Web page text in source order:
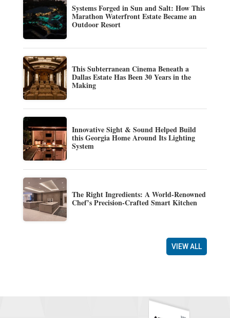
Systems Forged in Sun and Salt: How This
Marathon Waterfront Estate Became an
Outdoor Resort
This Subterranean Cinema Beneath a
Dallas Estate Has Been 30 Years in the
Making
Innovative Sight & Sound Helped Build
this Georgia Home Around Its Lighting
System
The Right Ingredients: A World-Renowned
Chef’s Precision-Crafted Smart Kitchen
VIEW ALL